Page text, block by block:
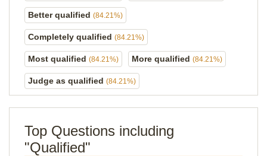
Better qualified (84.21%)
Completely qualified (84.21%)
Most qualified (84.21%) More qualified (84.21%)
Judge as qualified (84.21%)
Top Questions including
"Qualified"